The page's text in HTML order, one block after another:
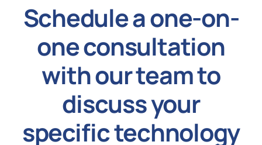
Schedule a one-on-
one consultation
with our team to
discuss your
specific technology